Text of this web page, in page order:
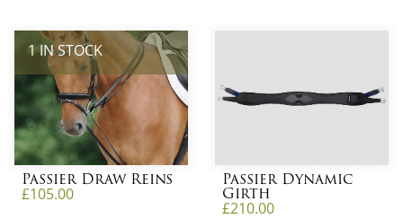
1 IN STOCK
Passier Draw Reins
£105.00
Passier Dynamic
Girth
£210.00